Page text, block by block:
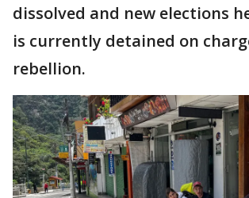
dissolved and new elections
is currently detained on
rebellion.